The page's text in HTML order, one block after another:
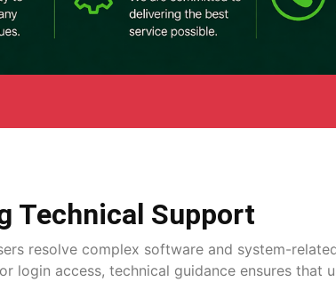
Technical Support
resolve complex software and system-
login access, technical guidance ensures